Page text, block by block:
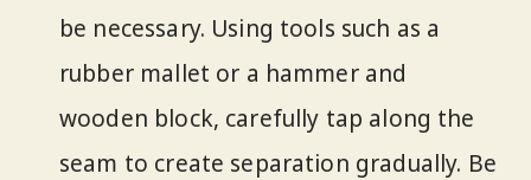
be necessary. Using tools such as a
rubber mallet or a hammer and
wooden block, carefully tap along the
seam to create separation gradually. Be